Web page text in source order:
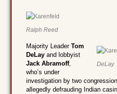
Ralph Reed
DeLay
Majority LeaderTom
DeLay and lobbyist
Jack Abramoff,
who’s under
investigation by two
allegedly defrauding Indian